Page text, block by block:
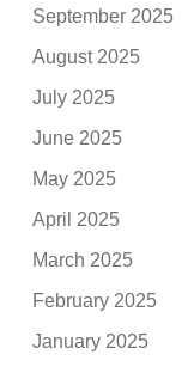
September 2025
August 2025
July 2025
June 2025
May 2025
April 2025
March 2025
February 2025
January 2025